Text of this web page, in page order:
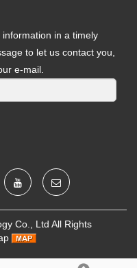
in a timely
to let us contact you,
e-mail.
Co., Ltd All Rights